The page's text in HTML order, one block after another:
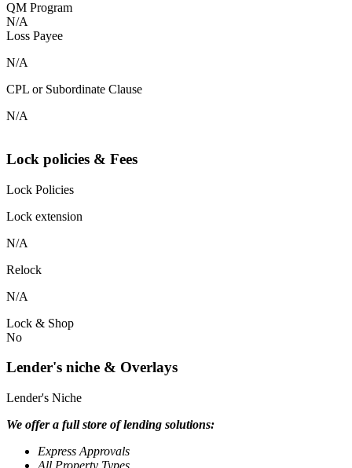
QM Program
N/A
Loss Payee
N/A
CPL or Subordinate Clause
N/A
Lock policies & Fees
Lock Policies
Lock extension
N/A
Relock
N/A
Lock & Shop
No
Lender's niche & Overlays
Lender's Niche
We offer a full store of lending solutions:
Express Approvals
All Property Types